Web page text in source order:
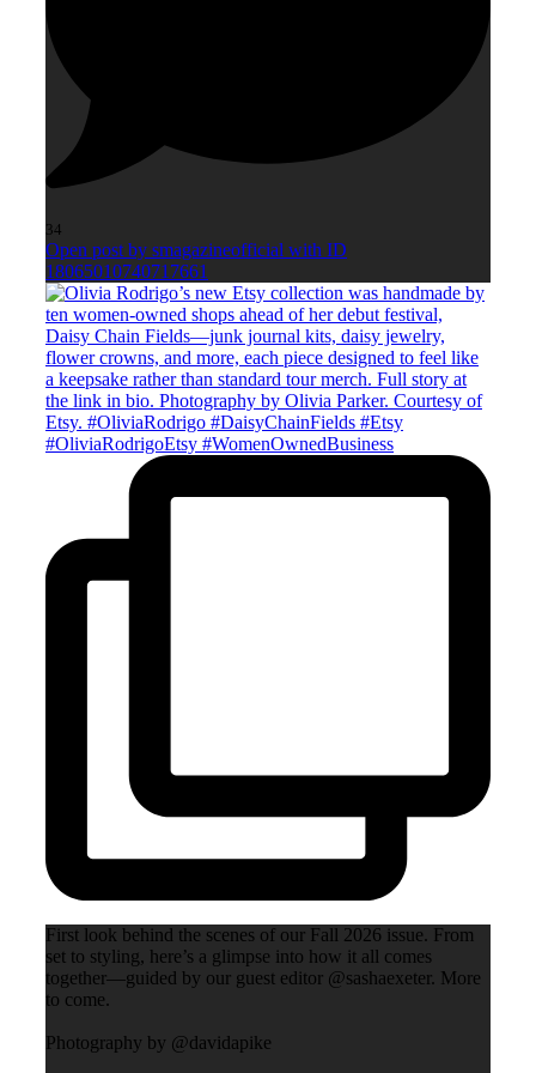
34
Open post by smagazineofficial with ID
18065010740717661
First look behind the scenes of our Fall 2026 issue. From
set to styling, here’s a glimpse into how it all comes
together—guided by our guest editor @sashaexeter. More
to come.
Photography by @davidapike